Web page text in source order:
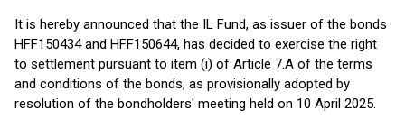
It is hereby announced that the IL Fund, as issuer of the bonds
HFF150434 and HFF150644, has decided to exercise the right
to settlement pursuant to item (i) of Article 7.A of the terms
and conditions of the bonds, as provisionally adopted by
resolution of the bondholders' meeting held on 10 April 2025.